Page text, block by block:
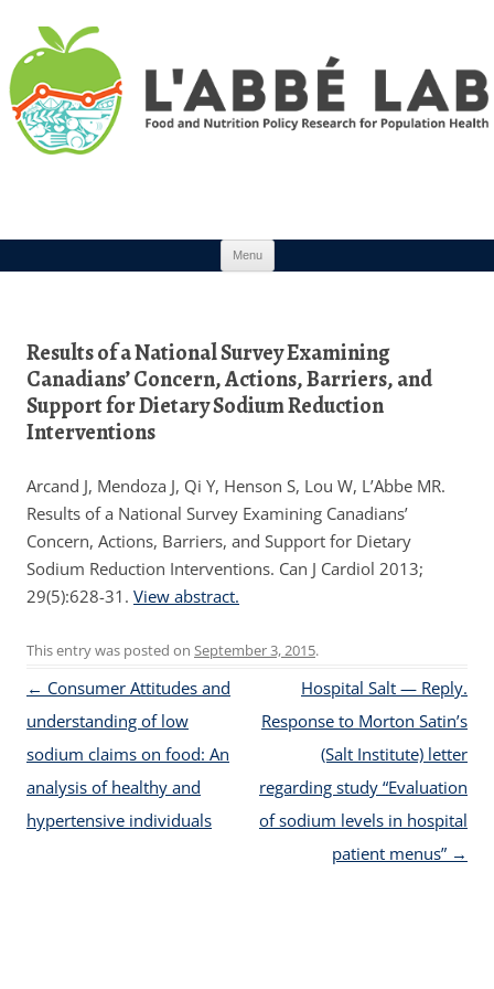
Menu
Results of a National Survey Examining
Canadians’ Concern, Actions, Barriers, and
Support for Dietary Sodium Reduction
Interventions
Arcand J, Mendoza J, Qi Y, Henson S, Lou W, L’Abbe MR.
Results of a National Survey Examining Canadians’
Concern, Actions, Barriers, and Support for Dietary
Sodium Reduction Interventions. Can J Cardiol 2013;
29(5):628-31. View abstract.
This entry was posted on September 3, 2015.
Post navigation
← Consumer Attitudes and
understanding of low
sodium claims on food: An
analysis of healthy and
hypertensive individuals
Hospital Salt — Reply.
Response to Morton Satin’s
(Salt Institute) letter
regarding study “Evaluation
of sodium levels in hospital
patient menus” →